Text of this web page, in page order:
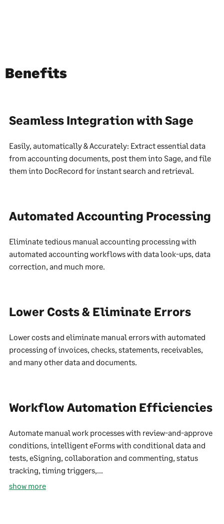
Benefits
Seamless Integration with Sage
Easily, automatically & Accurately: Extract essential data
from accounting documents, post them into Sage, and file
them into DocRecord for instant search and retrieval.
Automated Accounting Processing
Eliminate tedious manual accounting processing with
automated accounting workflows with data look-ups, data
correction, and much more.
Lower Costs & Eliminate Errors
Lower costs and eliminate manual errors with automated
processing of invoices, checks, statements, receivables,
and many other data and documents.
Workflow Automation Efficiencies
Automate manual work processes with review-and-approve
conditions, intelligent eForms with conditional data and
tests, eSigning, collaboration and commenting, status
tracking, timing triggers,...
show more